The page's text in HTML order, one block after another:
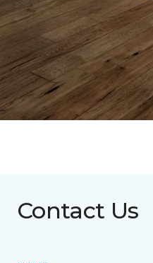
Contact Us